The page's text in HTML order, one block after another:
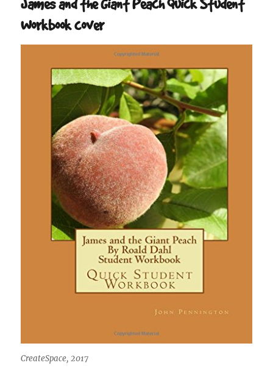
James and the Giant Peach Quick Student
Workbook cover
CreateSpace, 2017